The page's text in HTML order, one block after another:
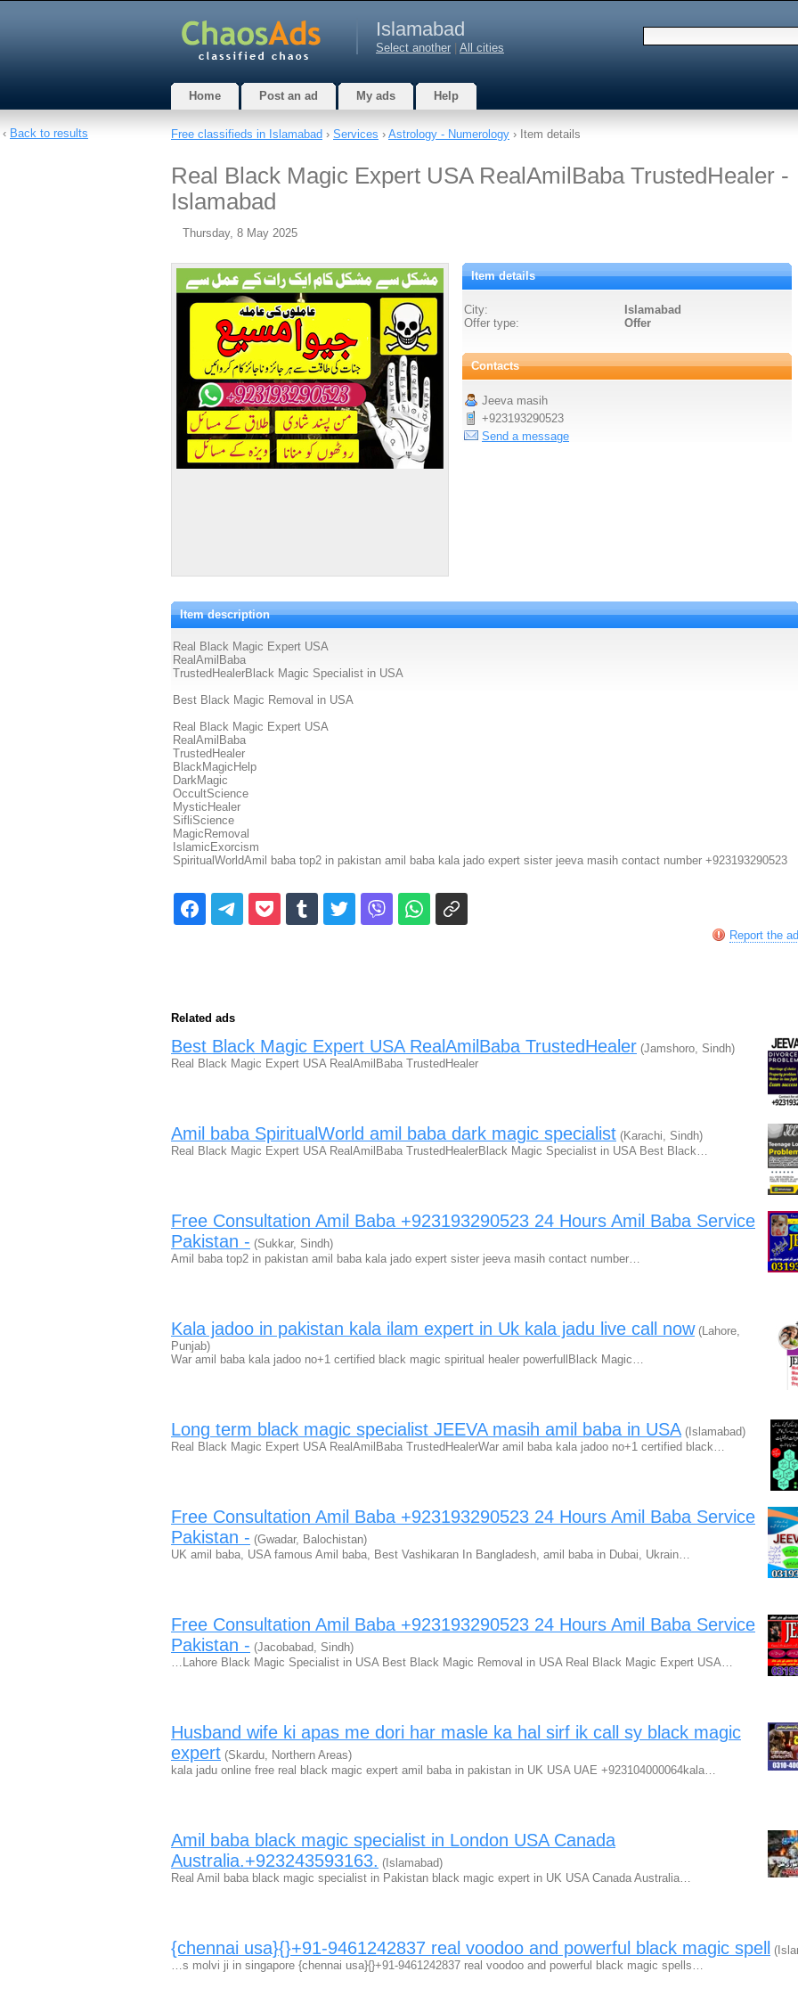
Islamabad
Select another All cities
Home Post an ad My ads Help
Free classifieds in Islamabad › Services › Astrology - Numerology › Item details
Real Black Magic Expert USA RealAmilBaba TrustedHealer -
Islamabad
Thursday, 8 May 2025
Item details
City:
Islamabad
Offer type:
Offer
Contacts
Jeeva masih
+923193290523
Send a message
Item description
Real Black Magic Expert USA
RealAmilBaba
TrustedHealerBlack Magic Specialist in USA
Best Black Magic Removal in USA
Real Black Magic Expert USA
RealAmilBaba
TrustedHealer
BlackMagicHelp
DarkMagic
OccultScience
MysticHealer
SifliScience
MagicRemoval
IslamicExorcism
SpiritualWorldAmil baba top2 in pakistan amil baba kala jado expert sister jeeva masih contact number +923193290523
Report the ad
Related ads
Best Black Magic Expert USA RealAmilBaba TrustedHealer (Jamshoro, Sindh)
Real Black Magic Expert USA RealAmilBaba TrustedHealer
Amil baba SpiritualWorld amil baba dark magic specialist (Karachi, Sindh)
Real Black Magic Expert USA RealAmilBaba TrustedHealerBlack Magic Specialist in USA Best Black…
Free Consultation Amil Baba +923193290523 24 Hours Amil Baba Service
Pakistan - (Sukkar, Sindh)
Amil baba top2 in pakistan amil baba kala jado expert sister jeeva masih contact number…
Kala jadoo in pakistan kala ilam expert in Uk kala jadu live call now (Lahore,
Punjab)
War amil baba kala jadoo no+1 certified black magic spiritual healer powerfullBlack Magic…
Long term black magic specialist JEEVA masih amil baba in USA (Islamabad)
Real Black Magic Expert USA RealAmilBaba TrustedHealerWar amil baba kala jadoo no+1 certified black…
Free Consultation Amil Baba +923193290523 24 Hours Amil Baba Service
Pakistan - (Gwadar, Balochistan)
UK amil baba, USA famous Amil baba, Best Vashikaran In Bangladesh, amil baba in Dubai, Ukrain…
Free Consultation Amil Baba +923193290523 24 Hours Amil Baba Service
Pakistan - (Jacobabad, Sindh)
…Lahore Black Magic Specialist in USA Best Black Magic Removal in USA Real Black Magic Expert USA…
Husband wife ki apas me dori har masle ka hal sirf ik call sy black magic
expert (Skardu, Northern Areas)
kala jadu online free real black magic expert amil baba in pakistan in UK USA UAE +923104000064kala…
Amil baba black magic specialist in London USA Canada
Australia.+923243593163. (Islamabad)
Real Amil baba black magic specialist in Pakistan black magic expert in UK USA Canada Australia…
{chennai usa}{}+91-9461242837 real voodoo and powerful black magic spell
…s molvi ji in singapore {chennai usa}{}+91-9461242837 real voodoo and powerful black magic spells…
‹ Back to results